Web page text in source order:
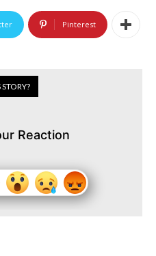
Pinterest
Reaction